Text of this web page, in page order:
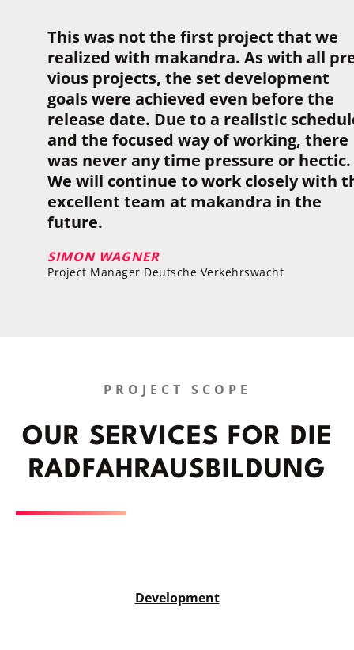
This was not the first pro­ject that we
real­ized with makandra. As with all
vi­ous pro­jects, the set devel­op­ment
goals were achieved even before the
release date. Due to a real­is­tic
and the focused way of work­ing, there
was never any time pres­sure or hec­tic.
We will con­tinue to work closely with
excel­lent team at makandra in the
future.
SIMON WAGNER
Project Manager Deutsche Verkehrswacht
PROJECT SCOPE
OUR SER­VICES FOR DIE
RAD­FAHRAUSBILDUNG
Development